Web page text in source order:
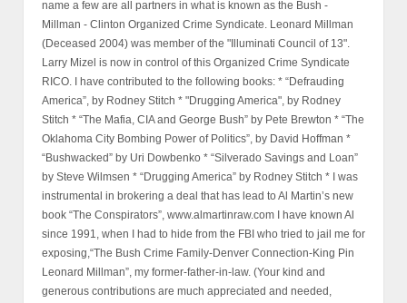
name a few are all partners in what is known as the Bush -
Millman - Clinton Organized Crime Syndicate. Leonard Millman
(Deceased 2004) was member of the "Illuminati Council of 13".
Larry Mizel is now in control of this Organized Crime Syndicate
RICO. I have contributed to the following books: * “Defrauding
America”, by Rodney Stitch * "Drugging America", by Rodney
Stitch * “The Mafia, CIA and George Bush” by Pete Brewton * “The
Oklahoma City Bombing Power of Politics”, by David Hoffman *
“Bushwacked” by Uri Dowbenko * “Silverado Savings and Loan”
by Steve Wilmsen * “Drugging America” by Rodney Stitch * I was
instrumental in brokering a deal that has lead to Al Martin’s new
book “The Conspirators”, www.almartinraw.com I have known Al
since 1991, when I had to hide from the FBI who tried to jail me for
exposing,“The Bush Crime Family-Denver Connection-King Pin
Leonard Millman”, my former-father-in-law. (Your kind and
generous contributions are much appreciated and needed,